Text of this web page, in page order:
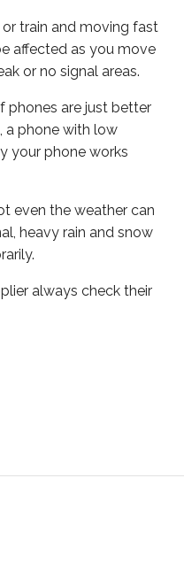
or train and moving fast
affected as you move
or no signal areas.
phones are just better
a phone with low
your phone works
even the weather can
heavy rain and snow
always check their